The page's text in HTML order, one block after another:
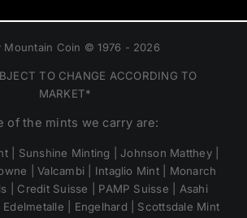
Mountain Coin © 1976 - 2026
TO CHANGE ACCORDING TO
MARKET*
of the mints we carry are:
| Sunshine Minting | Johnson Matthey |
| Valcambi | Intaglio Mint | Monarch
| Credit Suisse | PAMP Suisse | Asahi
| Engelhard | Scottsdale Mint